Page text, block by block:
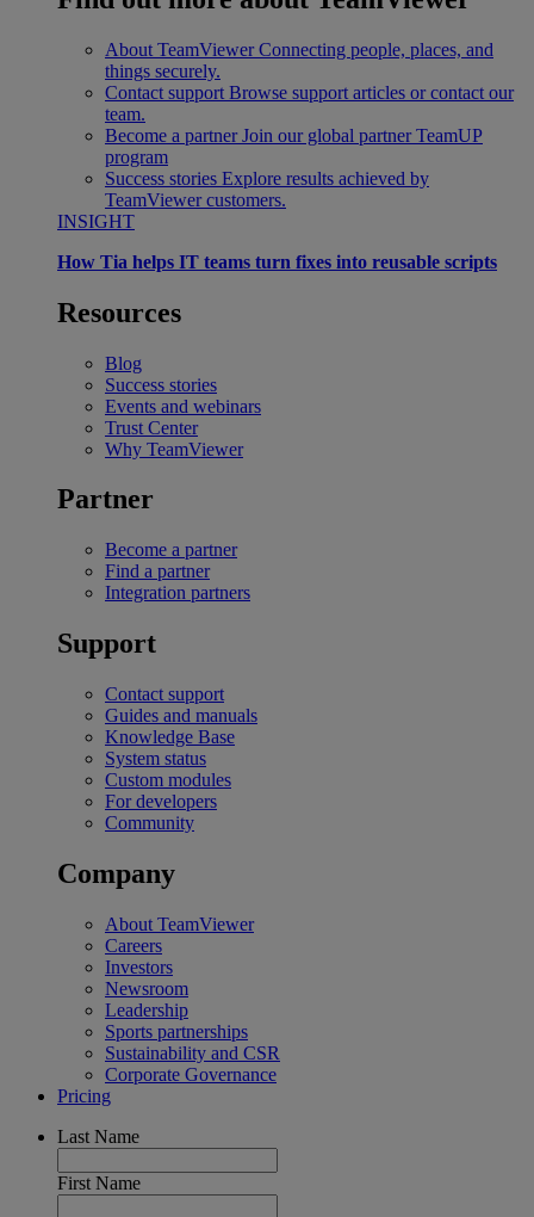
About TeamViewer Connecting people, places, and
things securely.
Contact support Browse support articles or contact our
team.
Become a partner Join our global partner TeamUP
program
Success stories Explore results achieved by
TeamViewer customers.
INSIGHT
How Tia helps IT teams turn fixes into reusable scripts
Resources
Blog
Success stories
Events and webinars
Trust Center
Why TeamViewer
Partner
Become a partner
Find a partner
Integration partners
Support
Contact support
Guides and manuals
Knowledge Base
System status
Custom modules
For developers
Community
Company
About TeamViewer
Careers
Investors
Newsroom
Leadership
Sports partnerships
Sustainability and CSR
Corporate Governance
Pricing
Last Name
First Name